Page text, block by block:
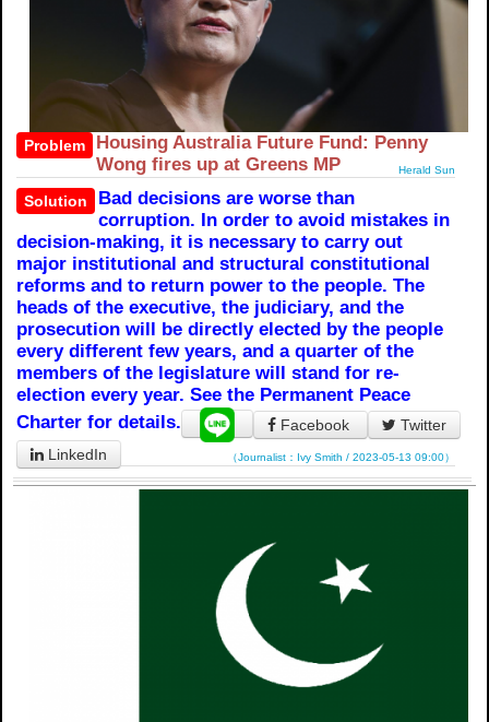
Problem
Housing Australia Future Fund: Penny
Wong fires up at Greens MP
Herald Sun
Solution
Bad decisions are worse than
corruption. In order to avoid mistakes in
decision-making, it is necessary to carry out
major institutional and structural constitutional
reforms and to return power to the people. The
heads of the executive, the judiciary, and the
prosecution will be directly elected by the people
every different few years, and a quarter of the
members of the legislature will stand for re-
election every year. See the Permanent Peace
Charter for details.
Facebook
Twitter
LinkedIn
（Journalist：Ivy Smith / 2023-05-13 09:00）